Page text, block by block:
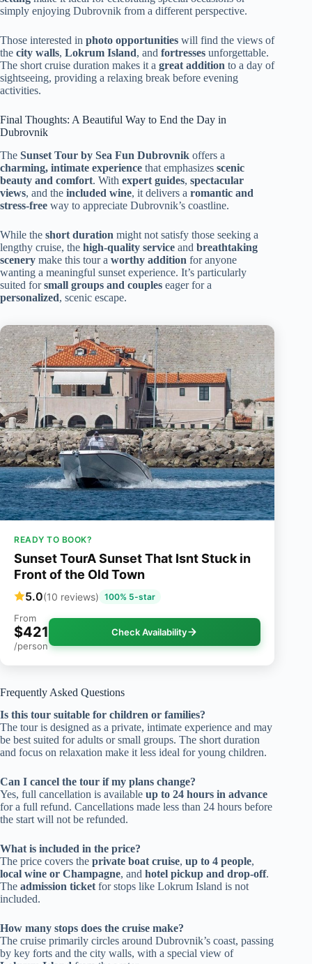
simply enjoying Dubrovnik from a different perspective.
Those interested in photo opportunities will find the views of
the city walls, Lokrum Island, and fortresses unforgettable.
The short cruise duration makes it a great addition to a day of
sightseeing, providing a relaxing break before evening
activities.
Final Thoughts: A Beautiful Way to End the Day in
Dubrovnik
The Sunset Tour by Sea Fun Dubrovnik offers a
charming, intimate experience that emphasizes scenic
beauty and comfort. With expert guides, spectacular
views, and the included wine, it delivers a romantic and
stress-free way to appreciate Dubrovnik’s coastline.
While the short duration might not satisfy those seeking a
lengthy cruise, the high-quality service and breathtaking
scenery make this tour a worthy addition for anyone
wanting a meaningful sunset experience. It’s particularly
suited forsmall groups and couples eager for a
personalized, scenic escape.
READY TO BOOK?
Sunset TourA Sunset That Isnt Stuck in
Front of the Old Town
5.0(10 reviews) 100% 5-star
From
$421
/person
Check Availability
Frequently Asked Questions
Is this tour suitable for children or families?
The tour is designed as a private, intimate experience and may
be best suited for adults or small groups. The short duration
and focus on relaxation make it less ideal for young children.
Can I cancel the tour if my plans change?
Yes, full cancellation is available up to 24 hours in advance
for a full refund. Cancellations made less than 24 hours before
the start will not be refunded.
What is included in the price?
The price covers the private boat cruise, up to 4 people,
local wine or Champagne, and hotel pickup and drop-off.
The admission ticketfor stops like Lokrum Island is not
included.
How many stops does the cruise make?
The cruise primarily circles around Dubrovnik’s coast, passing
by key forts and the city walls, with a special view of